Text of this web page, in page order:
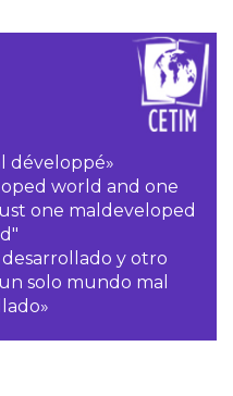
développé»
world and one
one maldeveloped
y otro
solo mundo mal